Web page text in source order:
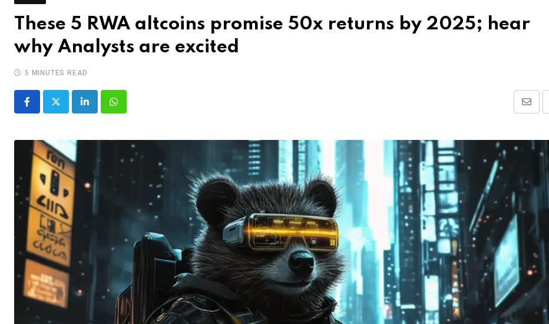
These 5 RWA altcoins promise 50x returns by 2025; hear
why Analysts are excited
5 MINUTES READ
LinkedInWhatsapp
Share
Email